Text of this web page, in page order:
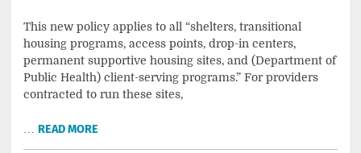
This new policy applies to all “shelters, transitional
housing programs, access points, drop-in centers,
permanent supportive housing sites, and (Department of
Public Health) client-serving programs.” For providers
contracted to run these sites,
READ MORE